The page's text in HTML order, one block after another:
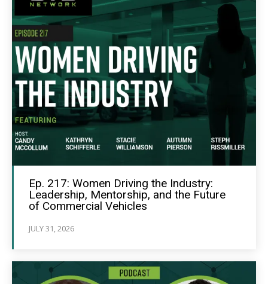
Ep. 217: Women Driving the Industry:
Leadership, Mentorship, and the Future
of Commercial Vehicles
JULY 31, 2026